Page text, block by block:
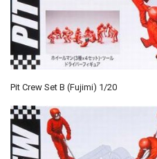
Pit Crew Set B (Fujimi) 1/20